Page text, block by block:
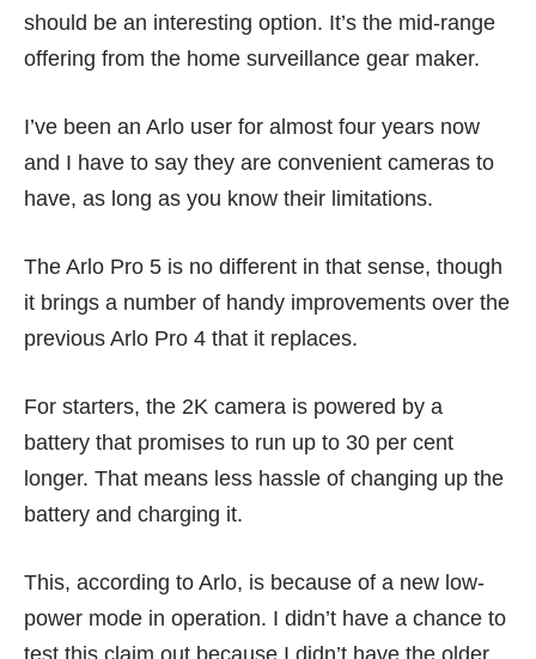
should be an interesting option. It’s the mid-range
offering from the home surveillance gear maker.
I’ve been an Arlo user for almost four years now
and I have to say they are convenient cameras to
have, as long as you know their limitations.
The Arlo Pro 5 is no different in that sense, though
it brings a number of handy improvements over the
previous Arlo Pro 4 that it replaces.
For starters, the 2K camera is powered by a
battery that promises to run up to 30 per cent
longer. That means less hassle of changing up the
battery and charging it.
This, according to Arlo, is because of a new low-
power mode in operation. I didn’t have a chance to
test this claim out because I didn’t have the older